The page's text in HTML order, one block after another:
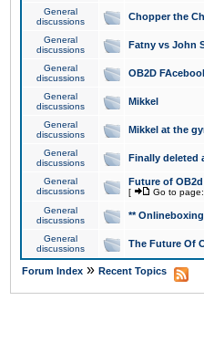
General
discussions
Chopper the
General
discussions
Fatny vs John
General
discussions
OB2D
General
discussions
Mikkel
General
discussions
Mikkel at the
General
discussions
Finally deleted
General
discussions
Future of OB2d
[ Go to page:
General
discussions
**
General
discussions
The Future Of
Forum Index » Recent Topics